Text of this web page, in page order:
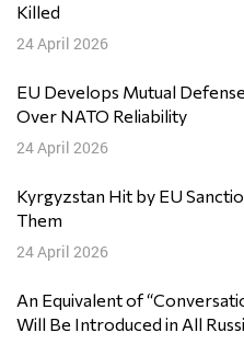
Killed
24 April 2026
EU Develops Mutual
Over NATO Reliability
24 April 2026
Kyrgyzstan Hit by EU
Them
24 April 2026
An Equivalent of
Will Be Introduced in All